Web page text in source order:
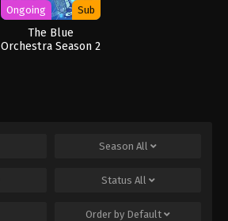
Ongoing Sub
The Blue
Orchestra Season 2
Season All
Status All
Order by Default